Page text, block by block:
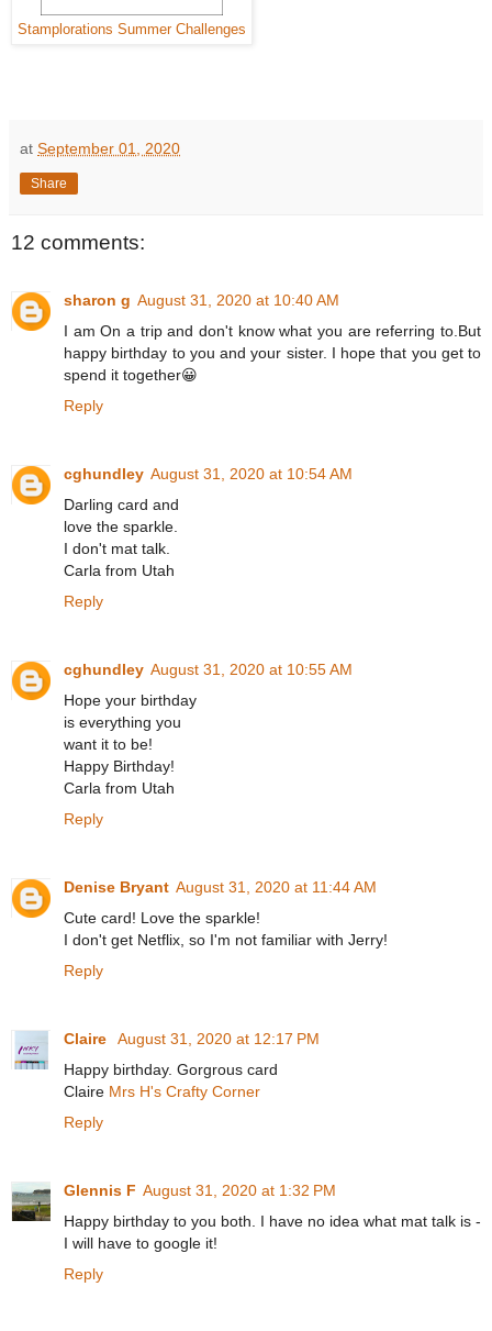
Stamplorations Summer Challenges
at September 01, 2020
Share
12 comments:
sharon g August 31, 2020 at 10:40 AM
I am On a trip and don't know what you are referring to.But
happy birthday to you and your sister. I hope that you get to
spend it together😀
Reply
cghundley August 31, 2020 at 10:54 AM
Darling card and
love the sparkle.
I don't mat talk.
Carla from Utah
Reply
cghundley August 31, 2020 at 10:55 AM
Hope your birthday
is everything you
want it to be!
Happy Birthday!
Carla from Utah
Reply
Denise Bryant August 31, 2020 at 11:44 AM
Cute card! Love the sparkle!
I don't get Netflix, so I'm not familiar with Jerry!
Reply
Claire
August 31, 2020 at 12:17 PM
Happy birthday. Gorgrous card
Claire Mrs H's Crafty Corner
Reply
Glennis F August 31, 2020 at 1:32 PM
Happy birthday to you both. I have no idea what mat talk is -
I will have to google it!
Reply